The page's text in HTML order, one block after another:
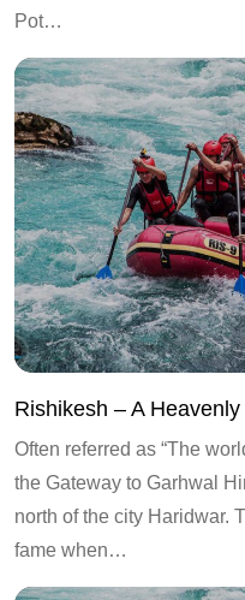
Pot…
Rishikesh – A
Often referred as “The
the Gateway to Garhwal
north of the city Haridwar.
fame when…